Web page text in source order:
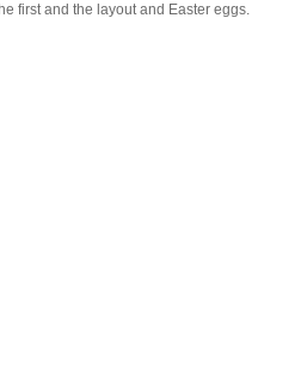
first and the layout and Easter eggs.